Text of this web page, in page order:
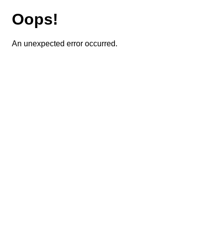
Oops!
An unexpected error occurred.